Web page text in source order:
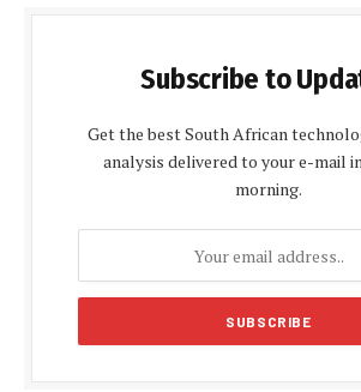
Subscribe to
Get the best South African
analysis delivered to your e-mail
morning.